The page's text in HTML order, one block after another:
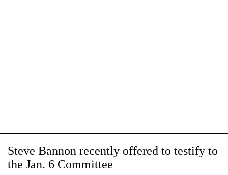
Steve Bannon recently offered to testify to
the Jan. 6 Committee